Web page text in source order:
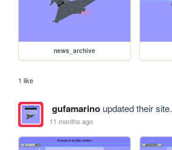
news_archive
1 like
gufamarinoupdated their site.
11 months ago